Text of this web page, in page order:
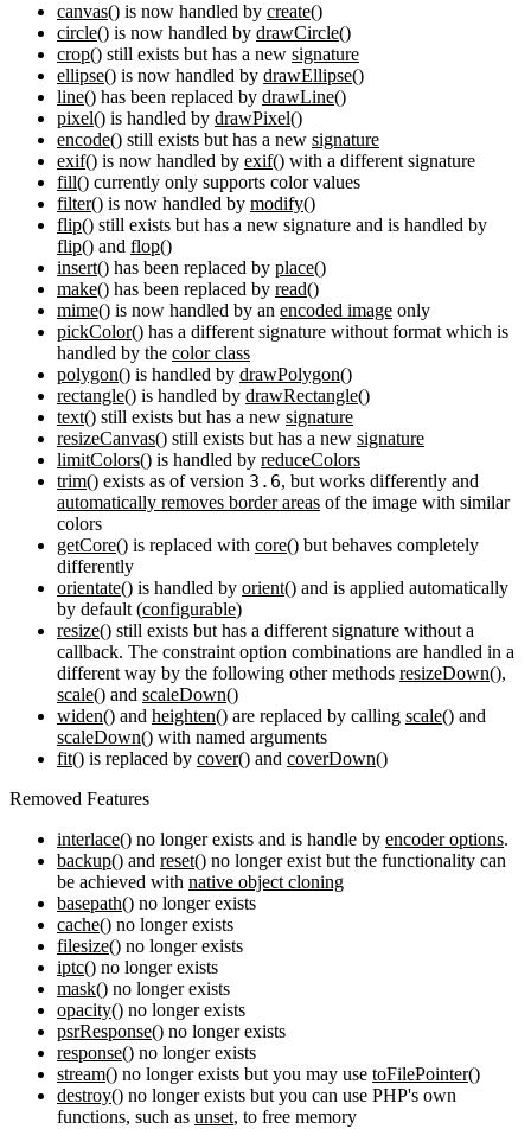
canvas() is now handled by create()
circle() is now handled by drawCircle()
crop() still exists but has a new signature
ellipse() is now handled by drawEllipse()
line() has been replaced by drawLine()
pixel() is handled by drawPixel()
encode() still exists but has a new signature
exif() is now handled by exif() with a different signature
fill() currently only supports color values
filter() is now handled by modify()
flip() still exists but has a new signature and is handled by
flip() and flop()
insert() has been replaced by place()
make() has been replaced by read()
mime() is now handled by an encoded image only
pickColor() has a different signature without format which is
handled by the color class
polygon() is handled by drawPolygon()
rectangle() is handled by drawRectangle()
text() still exists but has a new signature
resizeCanvas() still exists but has a new signature
limitColors() is handled by reduceColors
trim() exists as of version 3.6, but works differently and
automatically removes border areas of the image with similar
colors
getCore() is replaced with core() but behaves completely
differently
orientate() is handled by orient() and is applied automatically
by default (configurable)
resize() still exists but has a different signature without a
callback. The constraint option combinations are handled in a
different way by the following other methods resizeDown(),
scale() and scaleDown()
widen() and heighten() are replaced by calling scale() and
scaleDown() with named arguments
fit() is replaced by cover() and coverDown()
Removed Features
interlace() no longer exists and is handle by encoder options.
backup() and reset() no longer exist but the functionality can
be achieved with native object cloning
basepath() no longer exists
cache() no longer exists
filesize() no longer exists
iptc() no longer exists
mask() no longer exists
opacity() no longer exists
psrResponse() no longer exists
response() no longer exists
stream() no longer exists but you may use toFilePointer()
destroy() no longer exists but you can use PHP's own
functions, such as unset, to free memory